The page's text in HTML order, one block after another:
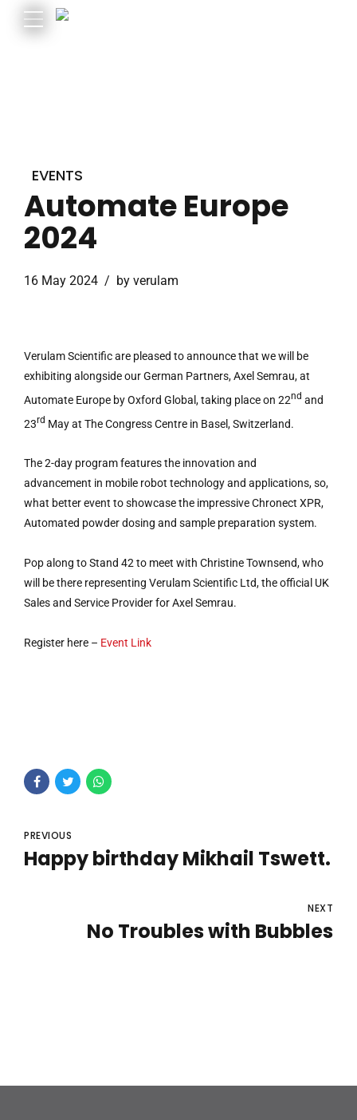
EVENTS
Automate Europe
2024
16 May 2024 by verulam
Verulam Scientific are pleased to announce that we will be
exhibiting alongside our German Partners, Axel Semrau, at
Automate Europe by Oxford Global, taking place on 22nd and
23rd May at The Congress Centre in Basel, Switzerland.
The 2-day program features the innovation and
advancement in mobile robot technology and applications, so,
what better event to showcase the impressive Chronect XPR,
Automated powder dosing and sample preparation system.
Pop along to Stand 42 to meet with Christine Townsend, who
will be there representing Verulam Scientific Ltd, the official UK
Sales and Service Provider for Axel Semrau.
Register here – Event Link
PREVIOUS
Happy birthday Mikhail Tswett.
NEXT
No Troubles with Bubbles